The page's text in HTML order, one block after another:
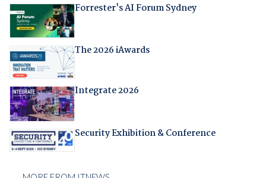
Forrester's AI Forum Sydney
The 2026 iAwards
Integrate 2026
Security Exhibition & Conference